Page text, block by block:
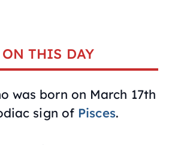
THIS DAY
was born on March 17th
sign of Pisces.